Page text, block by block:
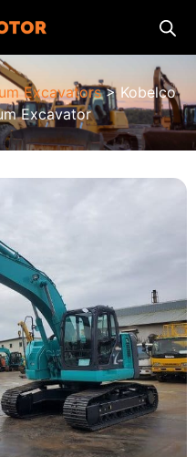
Excavators> Kobelco
Excavator